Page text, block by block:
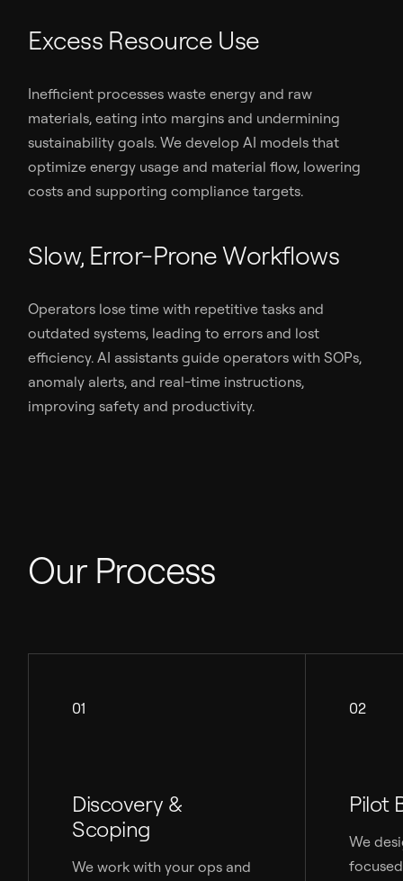
Excess Resource Use
Inefficient processes waste energy and raw
materials, eating into margins and undermining
sustainability goals. We develop AI models that
optimize energy usage and material flow, lowering
costs and supporting compliance targets.
Slow, Error-Prone Workflows
Operators lose time with repetitive tasks and
outdated systems, leading to errors and lost
efficiency. AI assistants guide operators with SOPs,
anomaly alerts, and real-time instructions,
improving safety and productivity.
Our Process
01
Discovery &
Scoping
We work with your ops and
02
Pilot
We